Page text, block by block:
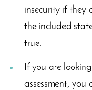
insecurity if they
the included
true.
If you are
assessment, you